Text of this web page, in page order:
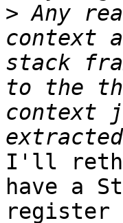
> Any
context
stack
to the
context
I'll
have a
register